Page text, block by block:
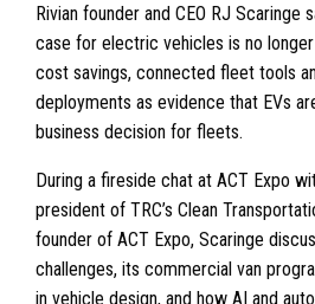
Rivian founder and CEO RJ Scaringe
case for electric vehicles is no
cost savings, connected fleet tools
deployments as evidence that EVs
business decision for fleets.
During a fireside chat at ACT Expo
president of TRC’s Clean
founder of ACT Expo, Scaringe
challenges, its commercial van
in vehicle design, and how AI and